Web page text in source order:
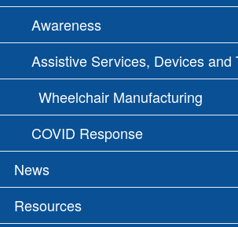
Awareness
Assistive Services, Devices and
Wheelchair Manufacturing
COVID Response
News
Resources